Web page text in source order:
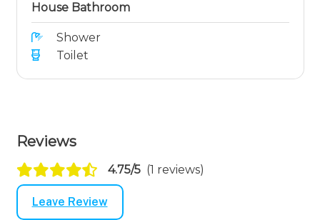
House Bathroom
Shower
Toilet
Reviews
4.75/5 (1 reviews)
Leave Review